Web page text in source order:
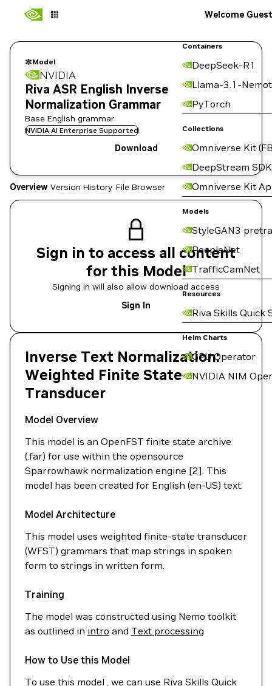
Containers
DeepSeek-R1
Llama-3.1-
PyTorch
Collections
Omniverse Kit
DeepStream SDK
Omniverse Kit
Models
StyleGAN3
PeopleNet
TrafficCamNet
Resources
Riva Skills Quick
Helm Charts
GPU Operator
NVIDIA NIM
Welcome Guest
Model
NVIDIA
Riva ASR English Inverse
Normalization Grammar
Base English grammar
NVIDIA AI Enterprise Supported
Download
Overview Version History File Browser
Sign in to access all content
for this Model
Signing in will also allow download access
Sign In
Inverse Text Normalization:
Weighted Finite State
Transducer
Model Overview
This model is an OpenFST finite state archive
(.far) for use within the opensource
Sparrowhawk normalization engine [2]. This
model has been created for English (en-US) text.
Model Architecture
This model uses weighted finite-state transducer
(WFST) grammars that map strings in spoken
form to strings in written form.
Training
The model was constructed using Nemo toolkit
as outlined in intro and Text processing
How to Use this Model
To use this model , we can use Riva Skills Quick